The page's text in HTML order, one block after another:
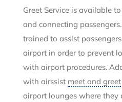
Greet Service is available
and connecting
trained to assist
airport in order to prevent
with airport procedures.
with airssist meet and greet
airport lounges where they